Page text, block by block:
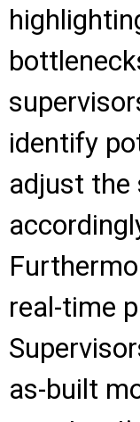
identify
adjust the
real-time
as-built